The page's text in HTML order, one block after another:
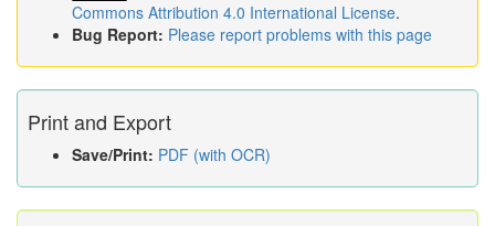
Commons Attribution 4.0 International License.
Bug Report: Please report problems with this page
Print and Export
Save/Print: PDF (with OCR)